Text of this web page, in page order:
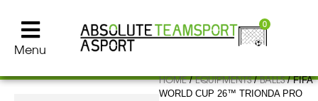
Menu
0
HOME/EQUIPMENTS/BALLS/ FIFA
WORLD CUP 26™ TRIONDA PRO